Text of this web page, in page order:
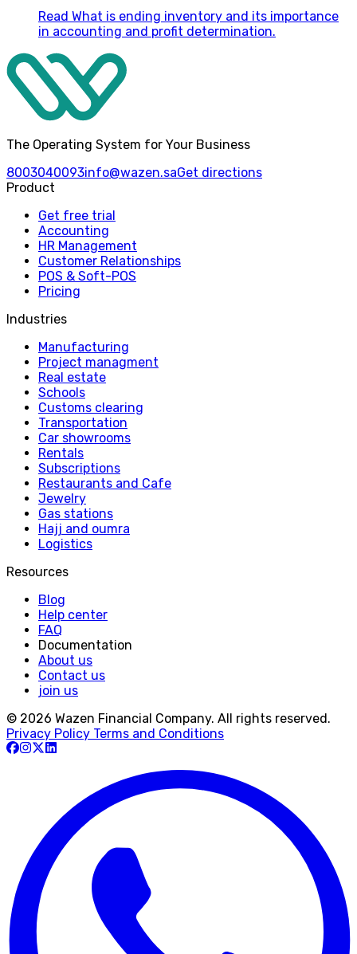
Read What is ending inventory and its importance
in accounting and profit determination.
The Operating System for Your Business
8003040093info@wazen.saGet directions
Product
Get free trial
Accounting
HR Management
Customer Relationships
POS & Soft-POS
Pricing
Industries
Manufacturing
Project managment
Real estate
Schools
Customs clearing
Transportation
Car showrooms
Rentals
Subscriptions
Restaurants and Cafe
Jewelry
Gas stations
Hajj and oumra
Logistics
Resources
Blog
Help center
FAQ
Documentation
About us
Contact us
join us
© 2026 Wazen Financial Company. All rights reserved.
Privacy Policy Terms and Conditions